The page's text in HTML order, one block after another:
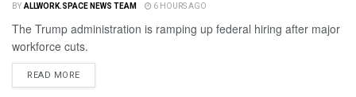
BY ALLWORK.SPACE NEWS TEAM 6 HOURS AGO
The Trump administration is ramping up federal hiring after major
workforce cuts.
READ MORE